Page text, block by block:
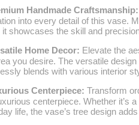
Handmade Craftsmanship:
into every detail of this vase.
it showcases the skill and
Home Decor: Elevate the
you desire. The versatile
blends with various interior
Centerpiece: Transform
centerpiece. Whether it’s
life, the vase’s tree design